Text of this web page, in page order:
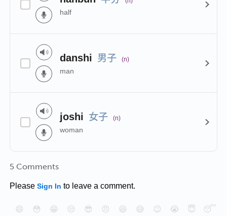
half
danshi 男子 (n)
man
joshi 女子 (n)
woman
5 Comments
Please Sign In to leave a comment.
😄 😳 😁 😒 😎 😠 😆 😅 😉 😭 😇
😴